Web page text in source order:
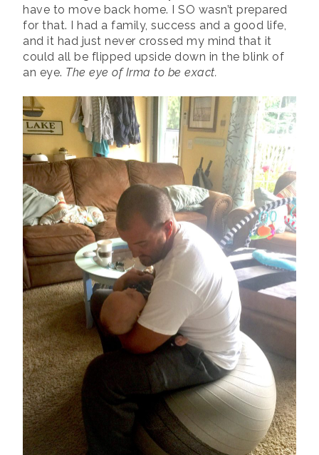
have to move back home. I SO wasn’t prepared
for that. I had a family, success and a good life,
and it had just never crossed my mind that it
could all be flipped upside down in the blink of
an eye. The eye of Irma to be exact.